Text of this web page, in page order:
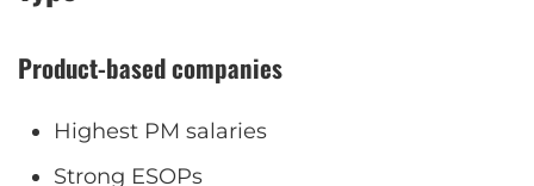
Product-based companies
Highest PM salaries
Strong ESOPs